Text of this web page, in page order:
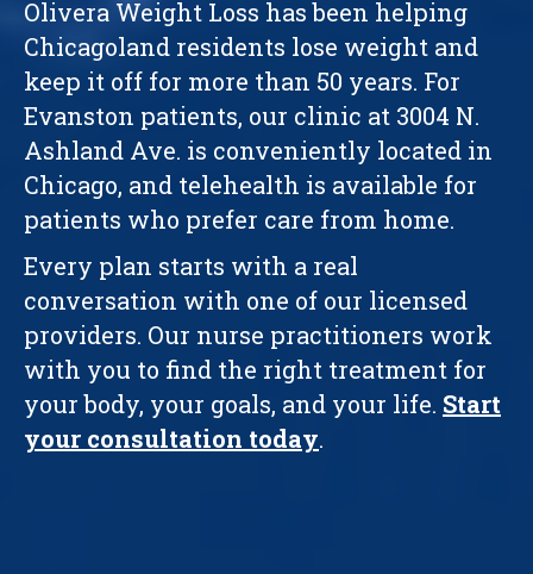
Olivera Weight Loss has been helping
Chicagoland residents lose weight and
keep it off for more than 50 years. For
Evanston patients, our clinic at 3004 N.
Ashland Ave. is conveniently located in
Chicago, and telehealth is available for
patients who prefer care from home.
Every plan starts with a real
conversation with one of our licensed
providers. Our nurse practitioners work
with you to find the right treatment for
your body, your goals, and your life. Start
your consultation today.